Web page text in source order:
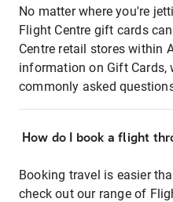
No matter where you're
Flight Centre gift cards
Centre retail stores within
information on Gift Cards,
commonly asked
How do I book a flight
Booking travel is easier
check out our range of